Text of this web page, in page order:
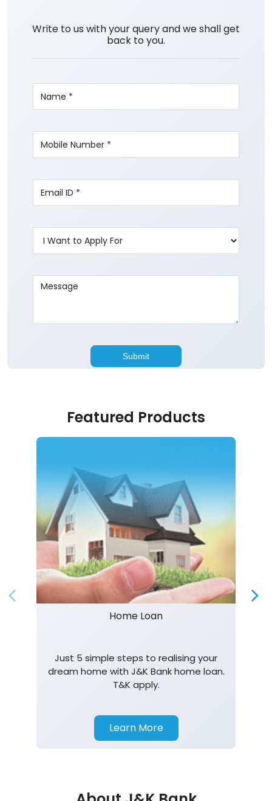
Write to us with your query and we shall get
back to you.
Featured Products
Home Loan
Just 5 simple steps to realising your
dream home with J&K Bank home loan.
T&K apply.
Learn More